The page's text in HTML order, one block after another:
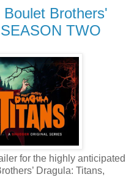
Brothers'
TWO
for the highly anticipated
Dragula: Titans,